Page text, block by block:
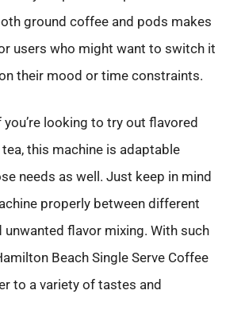
ground coffee and pods makes
users who might want to switch it
their mood or time constraints.
looking to try out flavored
this machine is adaptable
needs as well. Just keep in mind
properly between different
unwanted flavor mixing. With such
Beach Single Serve Coffee
to a variety of tastes and